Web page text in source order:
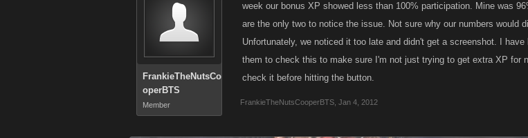
FrankieTheNutsCo
operBTS
Member
week our bonus XP showed less than 100% participation. Mine was
are the only two to notice the issue. Not sure why our numbers would
Unfortunately, we noticed it too late and didn't get a screenshot. I
them to check this to make sure I'm not just trying to get extra XP for
check it before hitting the button.
FrankieTheNutsCooperBTS Jan 4, 2012